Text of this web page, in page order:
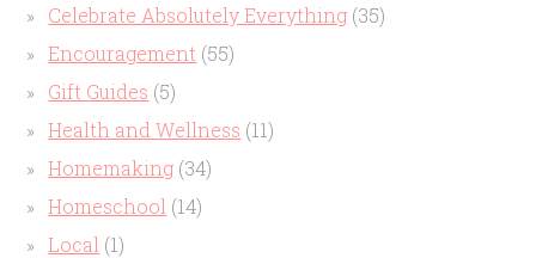
Celebrate Absolutely Everything (35)
Encouragement (55)
Gift Guides (5)
Health and Wellness (11)
Homemaking (34)
Homeschool (14)
Local (1)